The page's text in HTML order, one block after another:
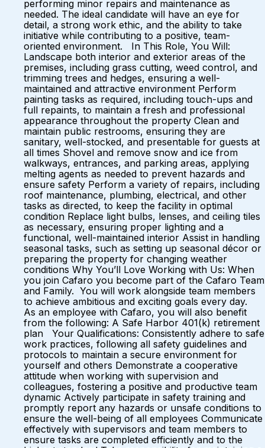
performing minor repairs and maintenance as
needed. The ideal candidate will have an eye for
detail, a strong work ethic, and the ability to take
initiative while contributing to a positive, team-
oriented environment. In This Role, You Will:
Landscape both interior and exterior areas of the
premises, including grass cutting, weed control, and
trimming trees and hedges, ensuring a well-
maintained and attractive environment Perform
painting tasks as required, including touch-ups and
full repaints, to maintain a fresh and professional
appearance throughout the property Clean and
maintain public restrooms, ensuring they are
sanitary, well-stocked, and presentable for guests at
all times Shovel and remove snow and ice from
walkways, entrances, and parking areas, applying
melting agents as needed to prevent hazards and
ensure safety Perform a variety of repairs, including
roof maintenance, plumbing, electrical, and other
tasks as directed, to keep the facility in optimal
condition Replace light bulbs, lenses, and ceiling tiles
as necessary, ensuring proper lighting and a
functional, well-maintained interior Assist in handling
seasonal tasks, such as setting up seasonal décor or
preparing the property for changing weather
conditions Why You’ll Love Working with Us: When
you join Cafaro you become part of the Cafaro Team
and Family. You will work alongside team members
to achieve ambitious and exciting goals every day.
As an employee with Cafaro, you will also benefit
from the following: A Safe Harbor 401(k) retirement
plan Your Qualifications: Consistently adhere to safe
work practices, following all safety guidelines and
protocols to maintain a secure environment for
yourself and others Demonstrate a cooperative
attitude when working with supervision and
colleagues, fostering a positive and productive team
dynamic Actively participate in safety training and
promptly report any hazards or unsafe conditions to
ensure the well-being of all employees Communicate
effectively with supervisors and team members to
ensure tasks are completed efficiently and to the